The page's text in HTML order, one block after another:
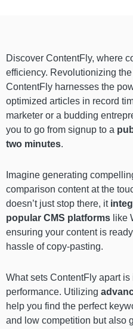
Discover ContentFly, where
efficiency. Revolutionizing
ContentFly harnesses the
optimized articles in record
marketer or a budding
you to go from signup to a
two minutes.
Imagine generating
comparison content at the
doesn’t just stop there, it
popular CMS platforms like
ensuring your content is
hassle of copy-pasting.
What sets ContentFly apart
performance. Utilizing
help you find the perfect
and low competition but also